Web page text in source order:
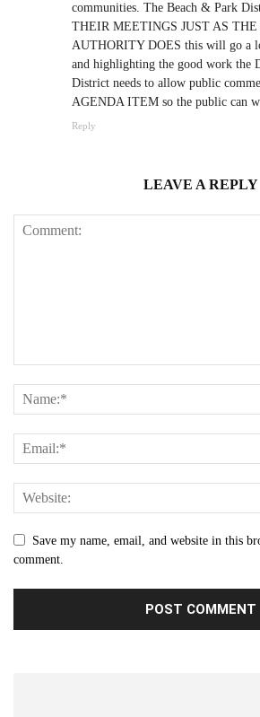
communities. The Beach & Park
THEIR MEETINGS JUST AS
AUTHORITY DOES this will go a
and highlighting the good work the
District needs to allow public
AGENDA ITEM so the public can
Reply
LEAVE A REPLY
Save my name, email, and website in this
comment.